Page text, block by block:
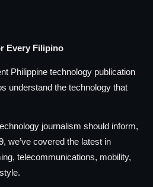
Every Filipino
Philippine technology publication
understand the technology that
journalism should inform,
we’ve covered the latest in
telecommunications, mobility,